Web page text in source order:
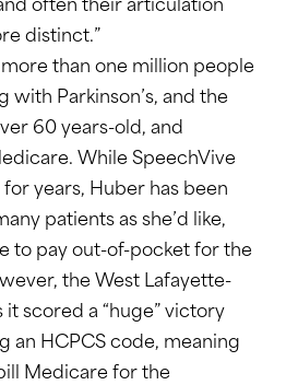
often their articulation
distinct.”
more than one million people
with Parkinson’s, and the
60 years-old, and
While SpeechVive
for years, Huber has been
patients as she’d like,
to pay out-of-pocket for the
the West Lafayette-
it scored a “huge” victory
an HCPCS code, meaning
Medicare for the